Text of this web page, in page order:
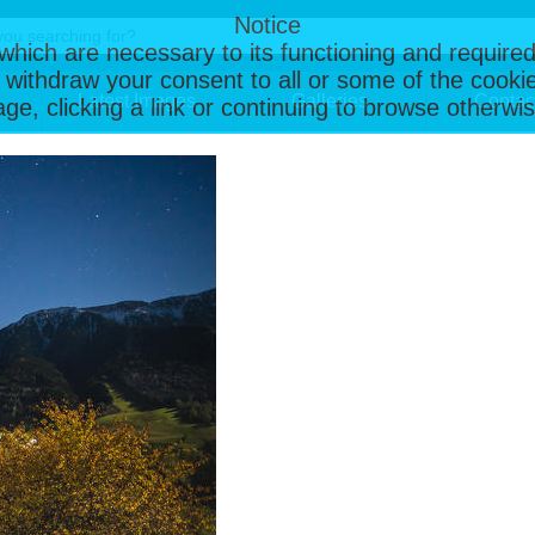
Notice
are necessary to its functioning and
your consent to all or some of the
clicking a link or continuing to browse
Latest Images Galleries